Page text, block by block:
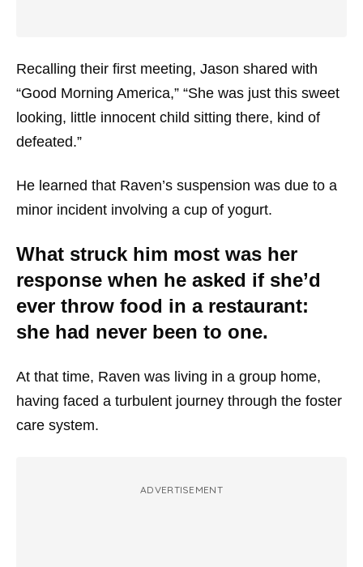
Recalling their first meeting, Jason shared with
“Good Morning America,” “She was just this sweet
looking, little innocent child sitting there, kind of
defeated.”
He learned that Raven’s suspension was due to a
minor incident involving a cup of yogurt.
What struck him most was her
response when he asked if she’d
ever throw food in a restaurant:
she had never been to one.
At that time, Raven was living in a group home,
having faced a turbulent journey through the foster
care system.
ADVERTISEMENT